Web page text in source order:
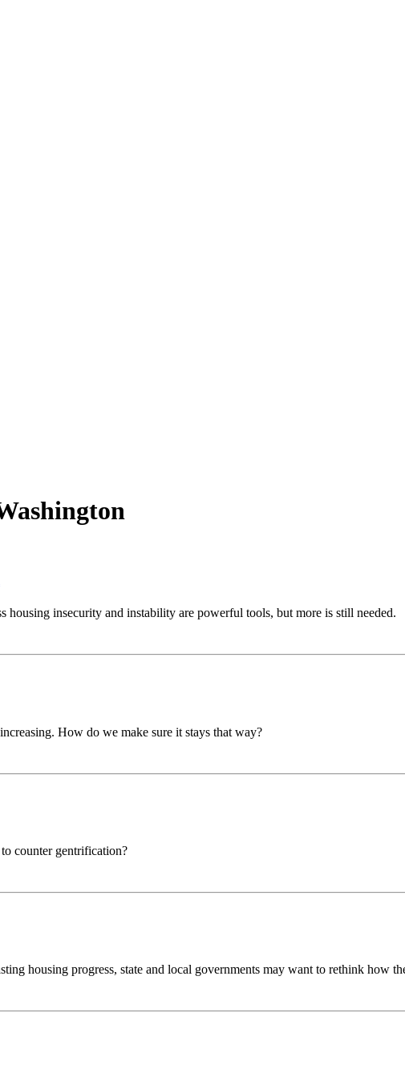
housing insecurity and instability are powerful tools, but more is still needed.
How do we make sure it stays that way?
counter gentrification?
housing progress, state and local governments may want to rethink how